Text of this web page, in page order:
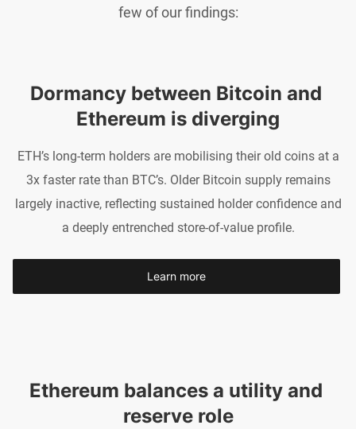
few of our findings:
Dormancy between Bitcoin and
Ethereum is diverging
ETH’s long-term holders are mobilising their old coins at a
3x faster rate than BTC’s. Older Bitcoin supply remains
largely inactive, reflecting sustained holder confidence and
a deeply entrenched store-of-value profile.
Learn more
Ethereum balances a utility and
reserve role